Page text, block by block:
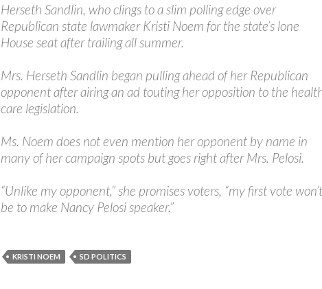
Herseth Sandlin, who clings to a slim polling edge over
Republican state lawmaker Kristi Noem for the state’s lone
House seat after trailing all summer.
Mrs. Herseth Sandlin began pulling ahead of her Republican
opponent after airing an ad touting her opposition to the
care legislation.
Ms. Noem does not even mention her opponent by name in
many of her campaign spots but goes right after Mrs. Pelosi.
“Unlike my opponent,” she promises voters, “my first vote won’t
be to make Nancy Pelosi speaker.”
KRISTI NOEM SD POLITICS